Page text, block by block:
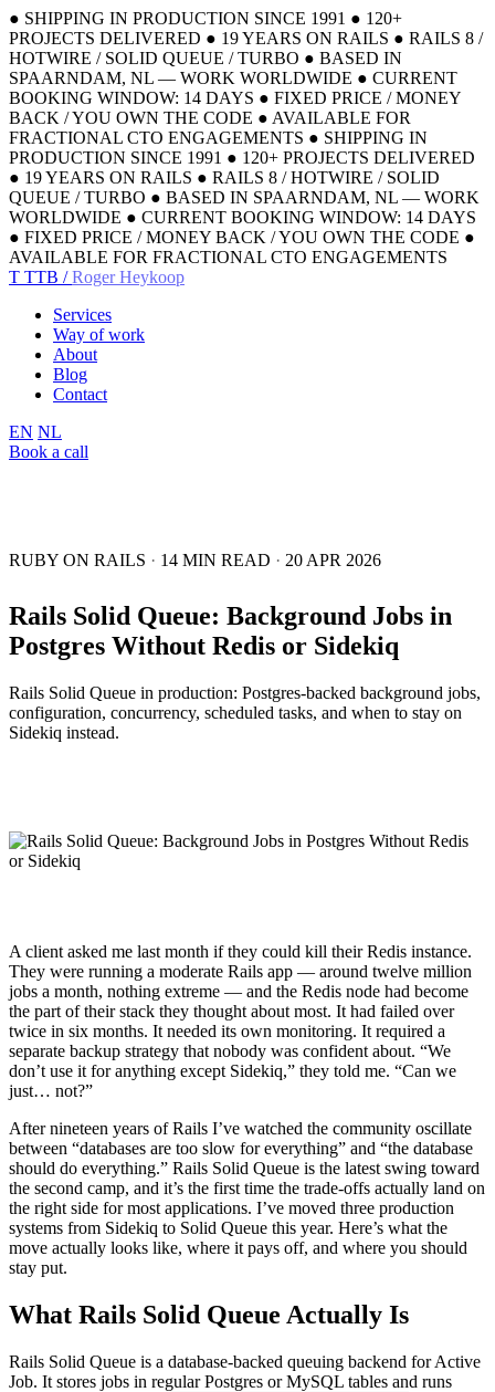
● SHIPPING IN PRODUCTION SINCE 1991 ● 120+
PROJECTS DELIVERED ● 19 YEARS ON RAILS ● RAILS 8 /
HOTWIRE / SOLID QUEUE / TURBO ● BASED IN
SPAARNDAM, NL — WORK WORLDWIDE ● CURRENT
BOOKING WINDOW: 14 DAYS ● FIXED PRICE / MONEY
BACK / YOU OWN THE CODE ● AVAILABLE FOR
FRACTIONAL CTO ENGAGEMENTS ● SHIPPING IN
PRODUCTION SINCE 1991 ● 120+ PROJECTS DELIVERED
● 19 YEARS ON RAILS ● RAILS 8 / HOTWIRE / SOLID
QUEUE / TURBO ● BASED IN SPAARNDAM, NL — WORK
WORLDWIDE ● CURRENT BOOKING WINDOW: 14 DAYS
● FIXED PRICE / MONEY BACK / YOU OWN THE CODE ●
AVAILABLE FOR FRACTIONAL CTO ENGAGEMENTS
T TTB /Roger Heykoop
Services
Way of work
About
Blog
Contact
EN NL
Book a call
RUBY ON RAILS · 14 MIN READ · 20 APR 2026
Rails Solid Queue: Background Jobs in
Postgres Without Redis or Sidekiq
Rails Solid Queue in production: Postgres-backed background jobs,
configuration, concurrency, scheduled tasks, and when to stay on
Sidekiq instead.
A client asked me last month if they could kill their Redis instance.
They were running a moderate Rails app — around twelve million
jobs a month, nothing extreme — and the Redis node had become
the part of their stack they thought about most. It had failed over
twice in six months. It needed its own monitoring. It required a
separate backup strategy that nobody was confident about. “We
don’t use it for anything except Sidekiq,” they told me. “Can we
just… not?”
After nineteen years of Rails I’ve watched the community oscillate
between “databases are too slow for everything” and “the database
should do everything.” Rails Solid Queue is the latest swing toward
the second camp, and it’s the first time the trade-offs actually land on
the right side for most applications. I’ve moved three production
systems from Sidekiq to Solid Queue this year. Here’s what the
move actually looks like, where it pays off, and where you should
stay put.
What Rails Solid Queue Actually Is
Rails Solid Queue is a database-backed queuing backend for Active
Job. It stores jobs in regular Postgres or MySQL tables and runs